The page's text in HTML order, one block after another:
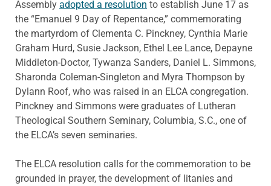
Assembly adopted a resolution to establish June 17 as
the “Emanuel 9 Day of Repentance,” commemorating
the martyrdom of Clementa C. Pinckney, Cynthia Marie
Graham Hurd, Susie Jackson, Ethel Lee Lance, Depayne
Middleton-Doctor, Tywanza Sanders, Daniel L. Simmons,
Sharonda Coleman-Singleton and Myra Thompson by
Dylann Roof, who was raised in an ELCA congregation.
Pinckney and Simmons were graduates of Lutheran
Theological Southern Seminary, Columbia, S.C., one of
the ELCA’s seven seminaries.
The ELCA resolution calls for the commemoration to be
grounded in prayer, the development of litanies and